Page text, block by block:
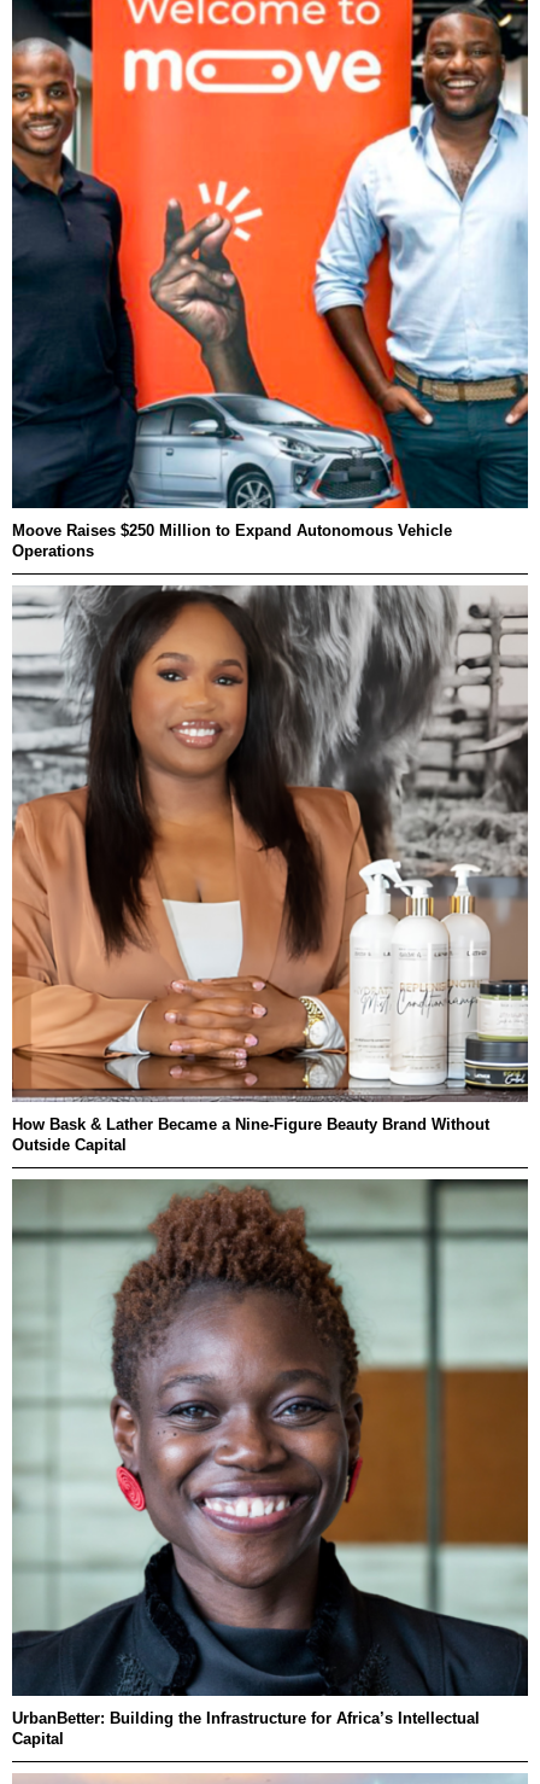
Moove Raises $250 Million to Expand Autonomous Vehicle
Operations
How Bask & Lather Became a Nine-Figure Beauty Brand Without
Outside Capital
UrbanBetter: Building the Infrastructure for Africa’s Intellectual
Capital